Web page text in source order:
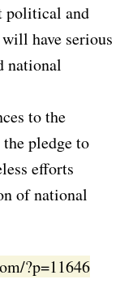
political and
have serious
national
to the
pledge to
efforts
of national
?p=11646